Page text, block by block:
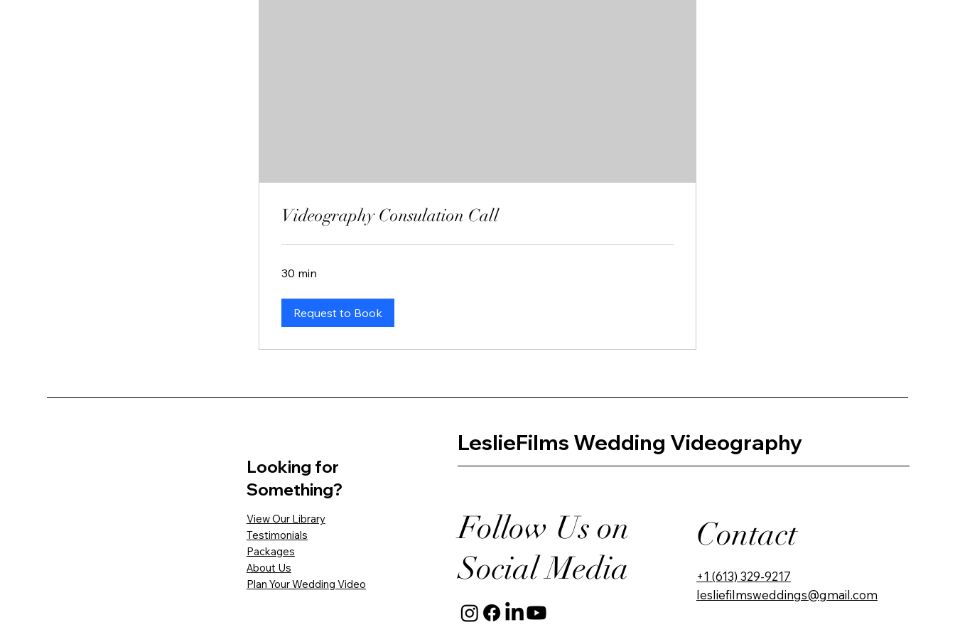
Videography Consulation Call
30 min
Request to Book
Looking for
Something?
View Our Library
Testimonials
Packages
About Us
Plan Your Wedding Video​
LeslieFilms Wedding Videography
Follow Us on
Social Media
Contact
+1 (613) 329-9217
lesliefilmsweddings@gmail.com